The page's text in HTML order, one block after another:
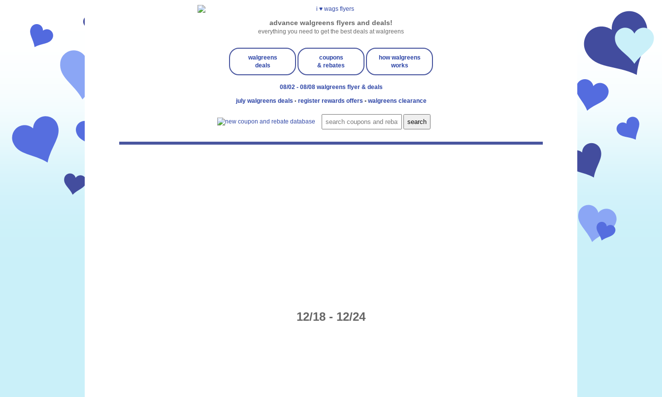
advance walgreens flyers and deals!
everything you need to get the best deals at walgreens
walgreens
deals
coupons
& rebates
how walgreens
works
08/02 - 08/08 walgreens flyer & deals
july walgreens deals • register rewards offers • walgreens clearance
12/18 - 12/24